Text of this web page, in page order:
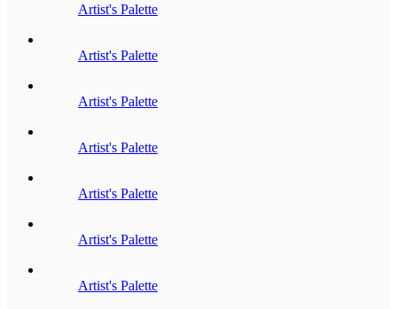
Artist's Palette
Artist's Palette
Artist's Palette
Artist's Palette
Artist's Palette
Artist's Palette
Artist's Palette